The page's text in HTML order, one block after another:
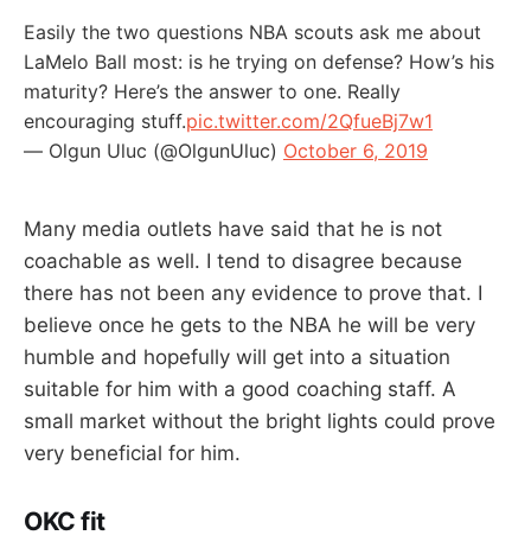
Easily the two questions NBA scouts ask me about
LaMelo Ball most: is he trying on defense? How’s his
maturity? Here’s the answer to one. Really
encouraging stuff.pic.twitter.com/2QfueBj7w1
— Olgun Uluc (@OlgunUluc) October 6, 2019
Many media outlets have said that he is not
coachable as well. I tend to disagree because
there has not been any evidence to prove that. I
believe once he gets to the NBA he will be very
humble and hopefully will get into a situation
suitable for him with a good coaching staff. A
small market without the bright lights could prove
very beneficial for him.
OKC fit